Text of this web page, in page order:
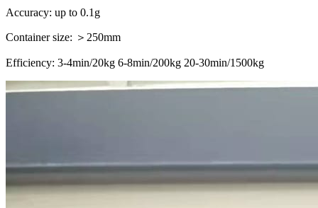
Accuracy: up to 0.1g
Container size: ＞250mm
Efficiency: 3-4min/20kg 6-8min/200kg 20-30min/1500kg